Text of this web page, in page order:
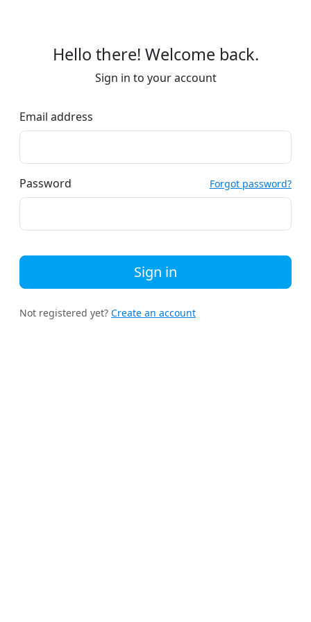
Hello there! Welcome back.
Sign in to your account
Email address
Password Forgot password?
Sign in
Not registered yet? Create an account